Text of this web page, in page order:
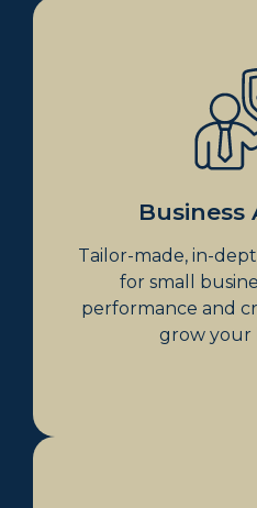
Business
Tailor-made, in-
for small
performance and
grow your
In-Depth
Monthly &
CFO Services &
Business
Analysis
Exit Strategy
Business